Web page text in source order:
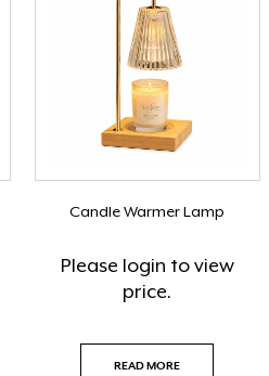
Candle Warmer Lamp
Please login to view
price.
READ MORE